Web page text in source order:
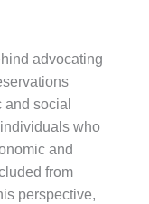
advocating
social
who
and
from
perspective,